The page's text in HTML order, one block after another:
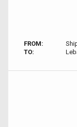
FROM:
TO: